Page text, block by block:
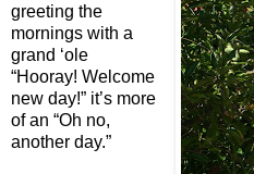
greeting the
mornings with a
grand ‘ole
“Hooray! Welcome
new day!” it’s more
of an “Oh no,
another day.”